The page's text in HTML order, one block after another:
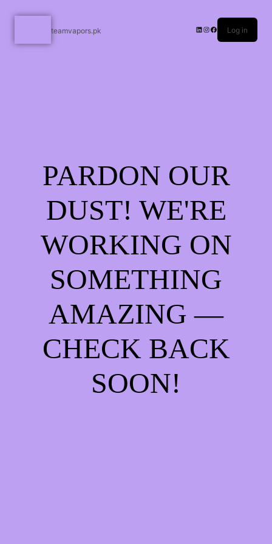
teamvapors.pk Log in
PARDON OUR
DUST! WE'RE
WORKING ON
SOMETHING
AMAZING —
CHECK BACK
SOON!